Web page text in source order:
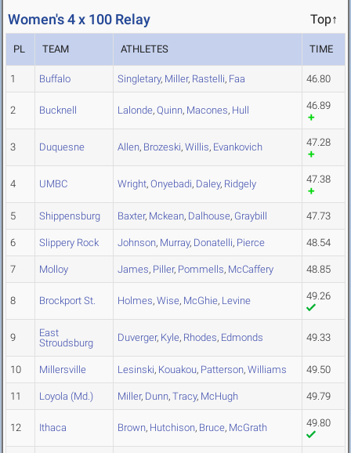
Women's 4 x 100 Relay Top↑
PL TEAM ATHLETES TIME
1 Buffalo Singletary, Miller, Rastelli, Faa 46.80
2 Bucknell Lalonde, Quinn, Macones, Hull 46.89
3 Duquesne Allen, Brozeski, Willis, Evankovich 47.28
4 UMBC Wright, Onyebadi, Daley, Ridgely 47.38
5 Shippensburg Baxter, Mckean, Dalhouse, Graybill 47.73
6 Slippery Rock Johnson, Murray, Donatelli, Pierce 48.54
7 Molloy James, Piller, Pommells, McCaffery 48.85
8 Brockport St. Holmes, Wise, McGhie, Levine 49.26
9
East
Stroudsburg
Duverger, Kyle, Rhodes, Edmonds 49.33
10 Millersville Lesinski, Kouakou, Patterson, Williams 49.50
11 Loyola (Md.) Miller, Dunn, Tracy, McHugh 49.79
12 Ithaca Brown, Hutchison, Bruce, McGrath 49.80